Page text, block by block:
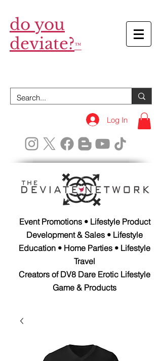
do you
deviate?™
Log In
Event Promotions • Lifestyle Product
Development & Sales • Lifestyle
Education • Home Parties • Lifestyle
Travel
Creators of DV8 Dare Erotic Lifestyle
Game & Products